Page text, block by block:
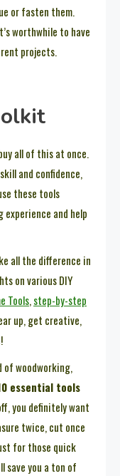
or fasten them.
worthwhile to have
projects.
all of this at once.
and confidence,
these tools
and help
all the difference in
on various DIY
Tools,step-by-step
up, get creative,
of woodworking,
essential tools
you definitely want
twice, cut once
for those quick
save you a ton of